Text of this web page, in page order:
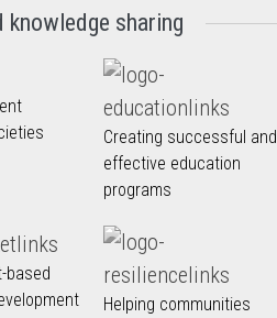
knowledge sharing
Creating successful and
effective education
programs
based
Helping communities